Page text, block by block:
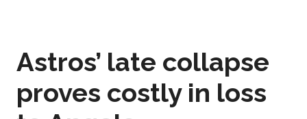
Astros’ late collapse
proves costly in loss